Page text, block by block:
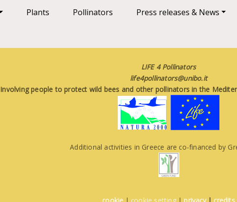
Plants Pollinators Press releases & News
LIFE 4 Pollinators
life4pollinators@unibo.it
Involving people to protect wild bees and other pollinators in the
Additional activities in Greece are co-financed by